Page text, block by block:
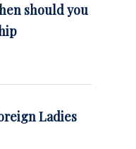
should you
Ladies